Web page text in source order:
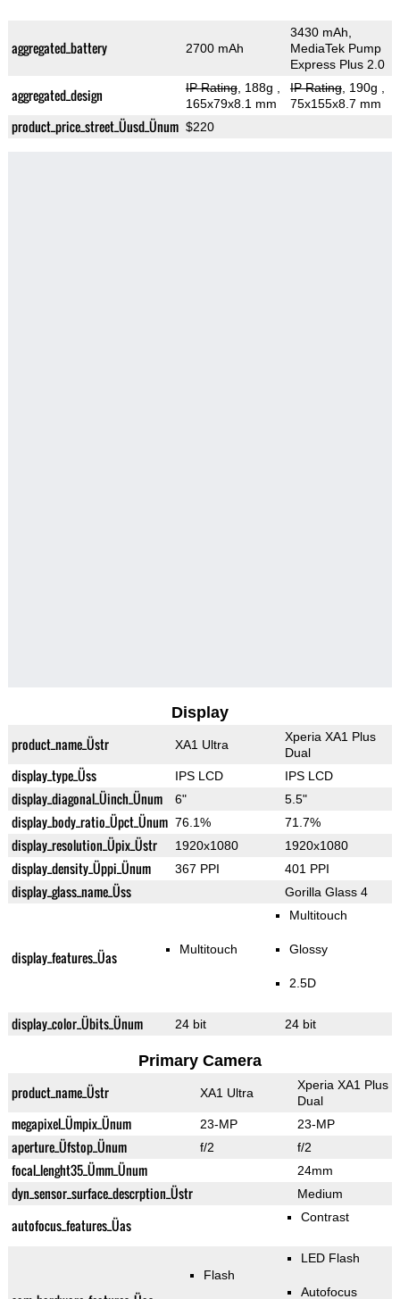
aggregated_battery 2700 mAh
3430 mAh,
MediaTek Pump
Express Plus 2.0
aggregated_design IP Rating, 188g
165x79x8.1 mm
IP Rating, 190g
75x155x8.7 mm
product_price_street_Üusd_Ünum $220
Display
product_name_Üstr XA1 Ultra
Xperia XA1 Plus
Dual
display_type_Üss IPS LCD IPS LCD
display_diagonal_Üinch_Ünum 6" 5.5"
display_body_ratio_Üpct_Ünum 76.1% 71.7%
display_resolution_Üpix_Üstr 1920x1080 1920x1080
display_density_Üppi_Ünum 367 PPI 401 PPI
display_glass_name_Üss Gorilla Glass 4
display_features_Üas Multitouch
Multitouch
Glossy
2.5D
display_color_Übits_Ünum 24 bit 24 bit
Primary Camera
product_name_Üstr XA1 Ultra
Xperia XA1 Plus
Dual
megapixel_Ümpix_Ünum 23-MP 23-MP
aperture_Üfstop_Ünum f/2 f/2
focal_lenght35_Ümm_Ünum 24mm
dyn_sensor_surface_descrption_Üstr Medium
autofocus_features_Üas Contrast
Flash
LED Flash
Autofocus